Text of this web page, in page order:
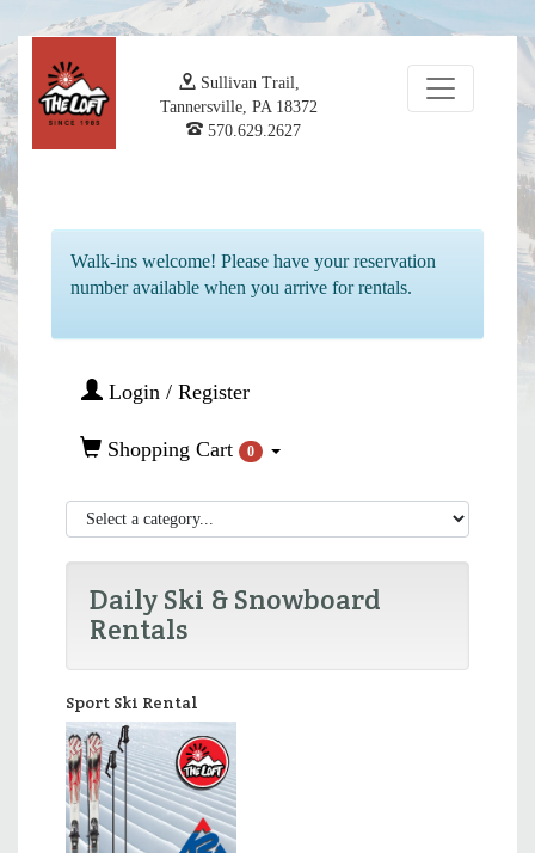
Sullivan Trail,
Tannersville, PA 18372
570.629.2627
Walk-ins welcome! Please have your reservation
number available when you arrive for rentals.
Login / Register
Shopping Cart 0
Daily Ski & Snowboard
Rentals
Sport Ski Rental